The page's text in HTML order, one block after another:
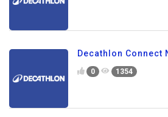
Decathlon Connect
0 1354